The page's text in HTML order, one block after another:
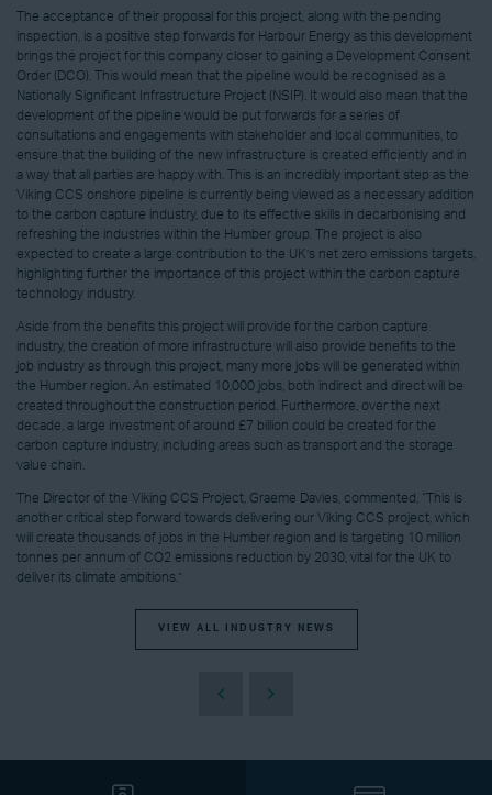
The acceptance of their proposal for this project, along with the pending
inspection, is a positive step forwards for Harbour Energy as this development
brings the project for this company closer to gaining a Development Consent
Order (DCO). This would mean that the pipeline would be recognised as a
Nationally Significant Infrastructure Project (NSIP). It would also mean that the
development of the pipeline would be put forwards for a series of
consultations and engagements with stakeholder and local communities, to
ensure that the building of the new infrastructure is created efficiently and in
a way that all parties are happy with. This is an incredibly important step as the
Viking CCS onshore pipeline is currently being viewed as a necessary addition
to the carbon capture industry, due to its effective skills in decarbonising and
refreshing the industries within the Humber group. The project is also
expected to create a large contribution to the UK’s net zero emissions targets,
highlighting further the importance of this project within the carbon capture
technology industry.
Aside from the benefits this project will provide for the carbon capture
industry, the creation of more infrastructure will also provide benefits to the
job industry as through this project, many more jobs will be generated within
the Humber region. An estimated 10,000 jobs, both indirect and direct will be
created throughout the construction period. Furthermore, over the next
decade, a large investment of around £7 billion could be created for the
carbon capture industry, including areas such as transport and the storage
value chain.
The Director of the Viking CCS Project, Graeme Davies, commented, “This is
another critical step forward towards delivering our Viking CCS project, which
will create thousands of jobs in the Humber region and is targeting 10 million
tonnes per annum of CO2 emissions reduction by 2030, vital for the UK to
deliver its climate ambitions.”
VIEW ALL INDUSTRY NEWS